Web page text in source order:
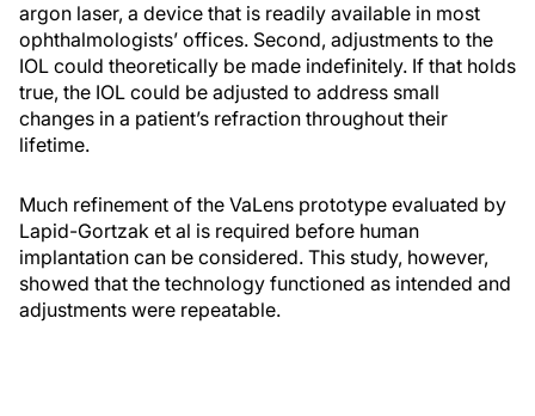
argon laser, a device that is readily available in most
ophthalmologists’ offices. Second, adjustments to the
IOL could theoretically be made indefinitely. If that holds
true, the IOL could be adjusted to address small
changes in a patient’s refraction throughout their
lifetime.
Much refinement of the VaLens prototype evaluated by
Lapid-Gortzak et al is required before human
implantation can be considered. This study, however,
showed that the technology functioned as intended and
adjustments were repeatable.